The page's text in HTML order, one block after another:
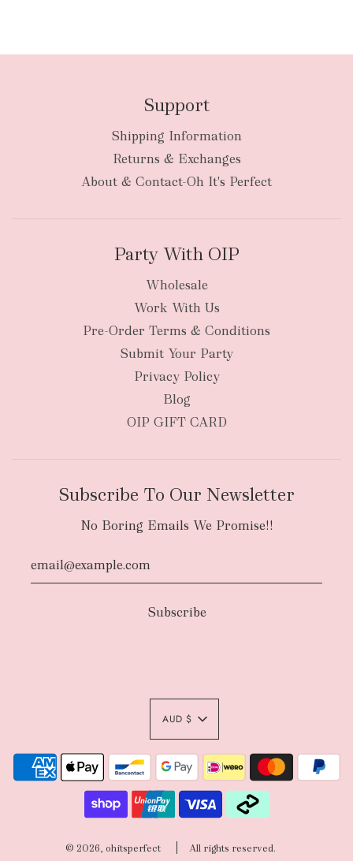
Support
Shipping Information
Returns & Exchanges
About & Contact-Oh It's Perfect
Party With OIP
Wholesale
Work With Us
Pre-Order Terms & Conditions
Submit Your Party
Privacy Policy
Blog
OIP GIFT CARD
Subscribe To Our Newsletter
No Boring Emails We Promise!!
AUD $
© 2026, ohitsperfect All rights reserved.